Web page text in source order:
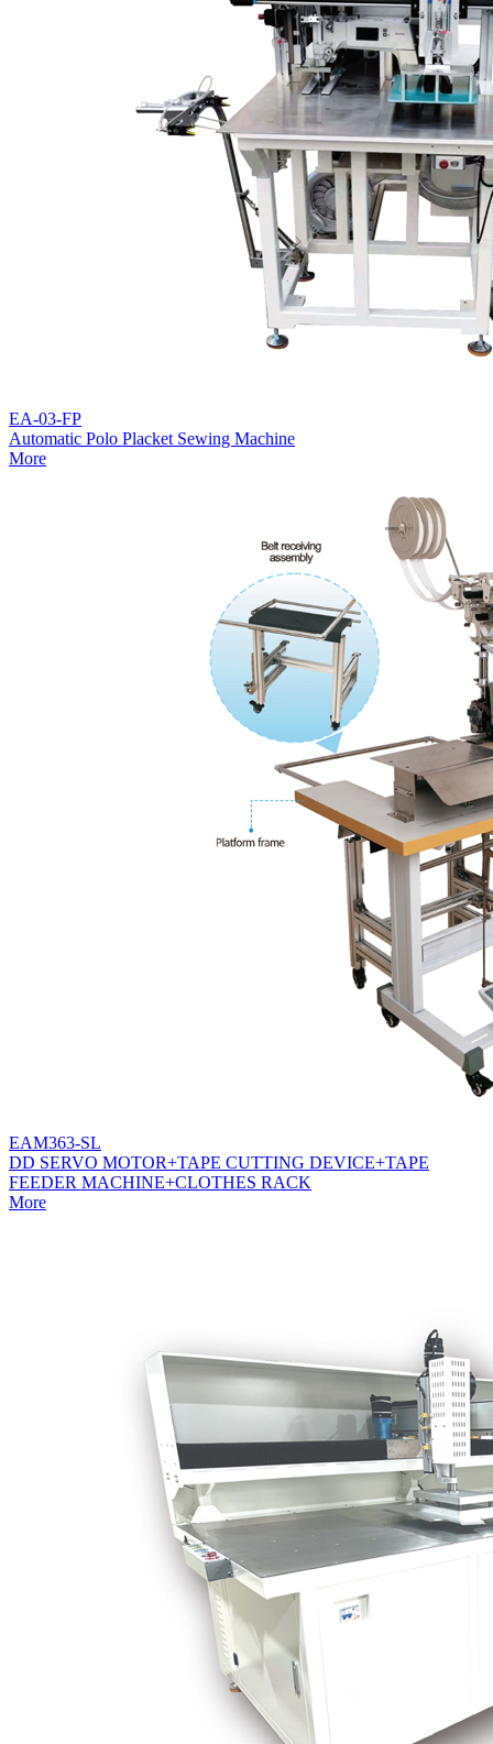
EA-03-FP
Automatic Polo Placket Sewing Machine
More
EAM363-SL
DD SERVO MOTOR+TAPE CUTTING DEVICE+TAPE
FEEDER MACHINE+CLOTHES RACK
More